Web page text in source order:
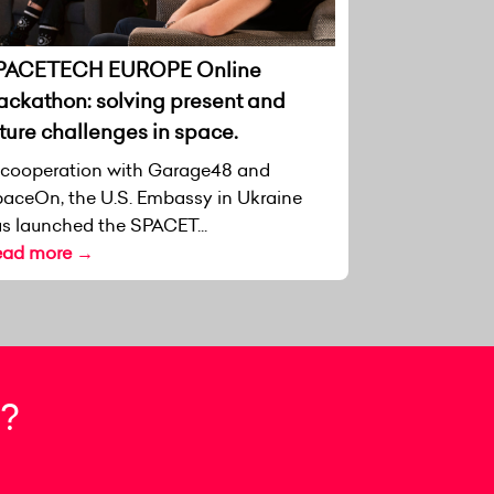
EUROPE Online
solving present and
challenges in space.
with Garage48 and
the U.S. Embassy in Ukraine
launched the SPACET...
more →